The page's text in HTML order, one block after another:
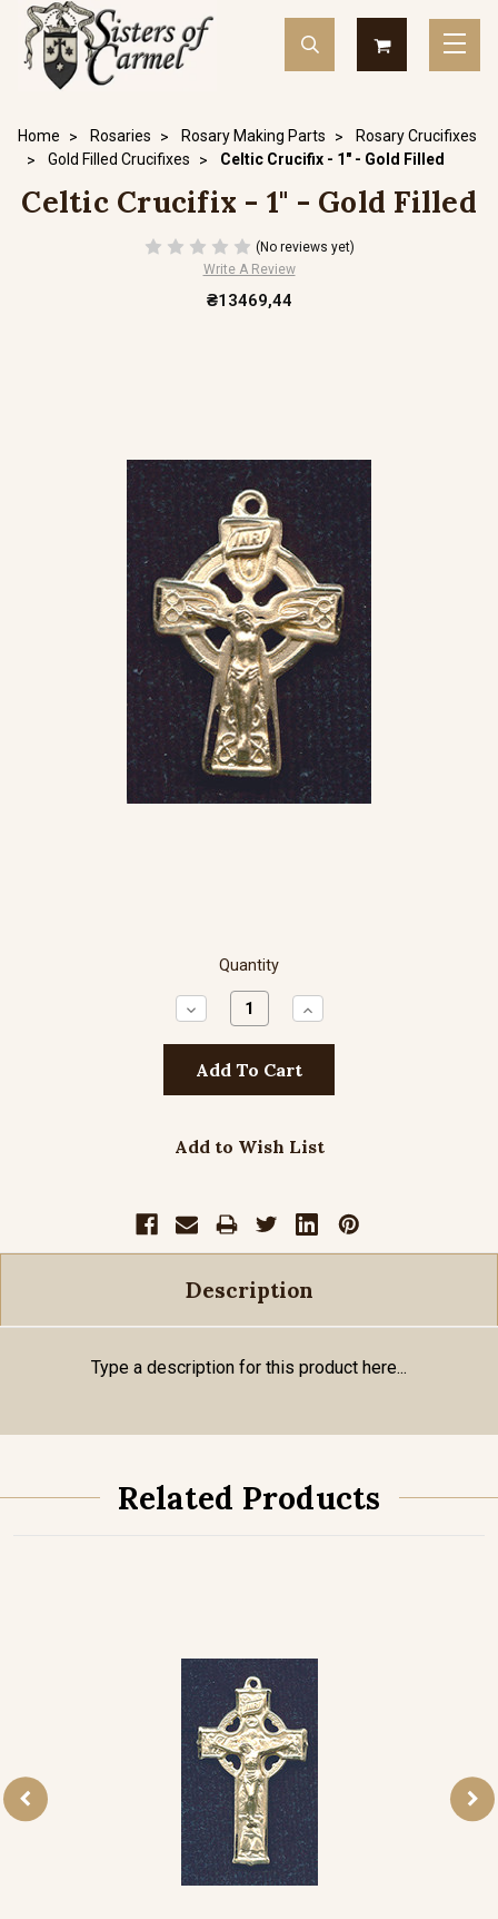
Home Rosaries Rosary Making Parts
Rosary Crucifixes
Gold Filled Crucifixes
Celtic Crucifix - 1" - Gold Filled
Celtic Crucifix - 1" - Gold Filled
(No reviews yet)
Write A Review
₴13469,44
Quantity
Decrease
Quantity:
Increase
Quantity:
Add to Wish List
Description
Type a description for this product here...
Related Products